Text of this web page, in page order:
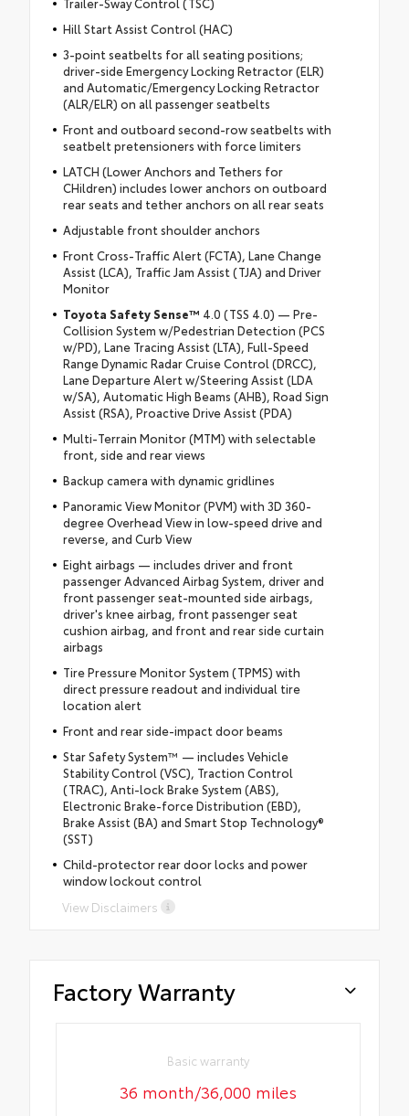
Hill Start Assist Control (HAC)
3-point seatbelts for all seating positions;
driver-side Emergency Locking Retractor (ELR)
and Automatic/Emergency Locking Retractor
(ALR/ELR) on all passenger seatbelts
Front and outboard second-row seatbelts with
seatbelt pretensioners with force limiters
LATCH (Lower Anchors and Tethers for
CHildren) includes lower anchors on outboard
rear seats and tether anchors on all rear seats
Adjustable front shoulder anchors
Front Cross-Traffic Alert (FCTA), Lane Change
Assist (LCA), Traffic Jam Assist (TJA) and Driver
Monitor
Toyota Safety Sense™ 4.0 (TSS 4.0) — Pre-
Collision System w/Pedestrian Detection (PCS
w/PD), Lane Tracing Assist (LTA), Full-Speed
Range Dynamic Radar Cruise Control (DRCC),
Lane Departure Alert w/Steering Assist (LDA
w/SA), Automatic High Beams (AHB), Road Sign
Assist (RSA), Proactive Drive Assist (PDA)
Multi-Terrain Monitor (MTM) with selectable
front, side and rear views
Backup camera with dynamic gridlines
Panoramic View Monitor (PVM) with 3D 360-
degree Overhead View in low-speed drive and
reverse, and Curb View
Eight airbags — includes driver and front
passenger Advanced Airbag System, driver and
front passenger seat-mounted side airbags,
driver's knee airbag, front passenger seat
cushion airbag, and front and rear side curtain
airbags
Tire Pressure Monitor System (TPMS) with
direct pressure readout and individual tire
location alert
Front and rear side-impact door beams
Star Safety System™ — includes Vehicle
Stability Control (VSC), Traction Control
(TRAC), Anti-lock Brake System (ABS),
Electronic Brake-force Distribution (EBD),
Brake Assist (BA) and Smart Stop Technology®
(SST)
Child-protector rear door locks and power
window lockout control
View Disclaimers
Factory Warranty
Basic warranty
36 month/36,000 miles